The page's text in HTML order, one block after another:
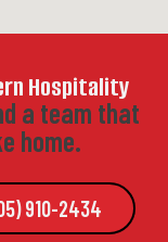
Hospitality
a team that
home.
910-2434